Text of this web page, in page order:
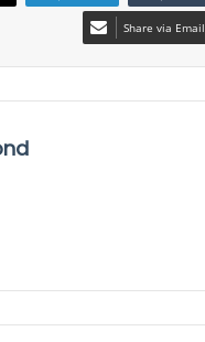
Share via Email